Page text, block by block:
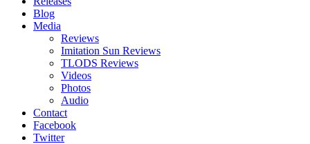
Blog
Media
Reviews
Imitation Sun Reviews
TLODS Reviews
Videos
Photos
Audio
Contact
Facebook
Twitter